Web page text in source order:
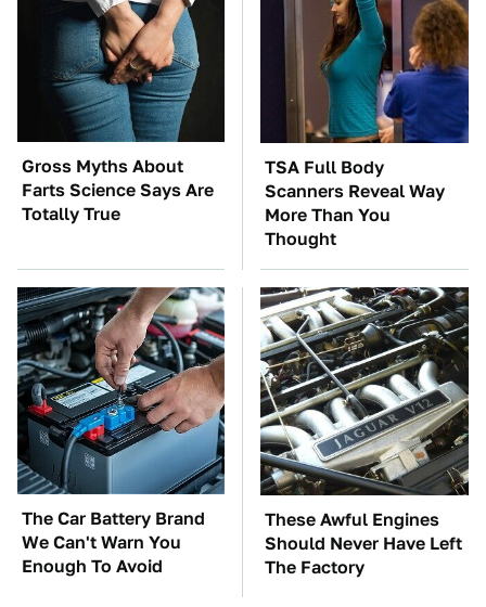
Gross Myths About
Farts Science Says Are
Totally True
TSA Full Body
Scanners Reveal Way
More Than You
Thought
The Car Battery Brand
We Can't Warn You
Enough To Avoid
These Awful Engines
Should Never Have Left
The Factory